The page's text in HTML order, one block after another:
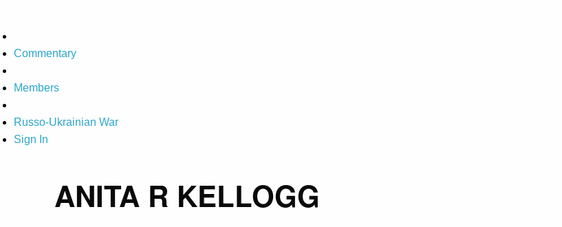
Commentary
Members
Russo-Ukrainian War
Sign In
ANITA R KELLOGG